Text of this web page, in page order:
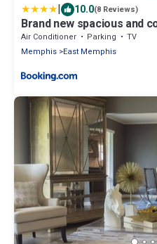
| 10.0(8 Reviews)
Brand new spacious and
east central
Air Conditioner Parking
TV
Memphis East Memphis